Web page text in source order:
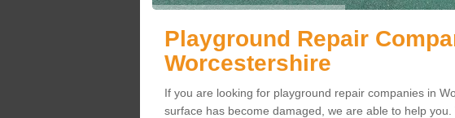
Playground Repair
Worcestershire
If you are looking for playground repair companies in
surface has become damaged, we are able to help